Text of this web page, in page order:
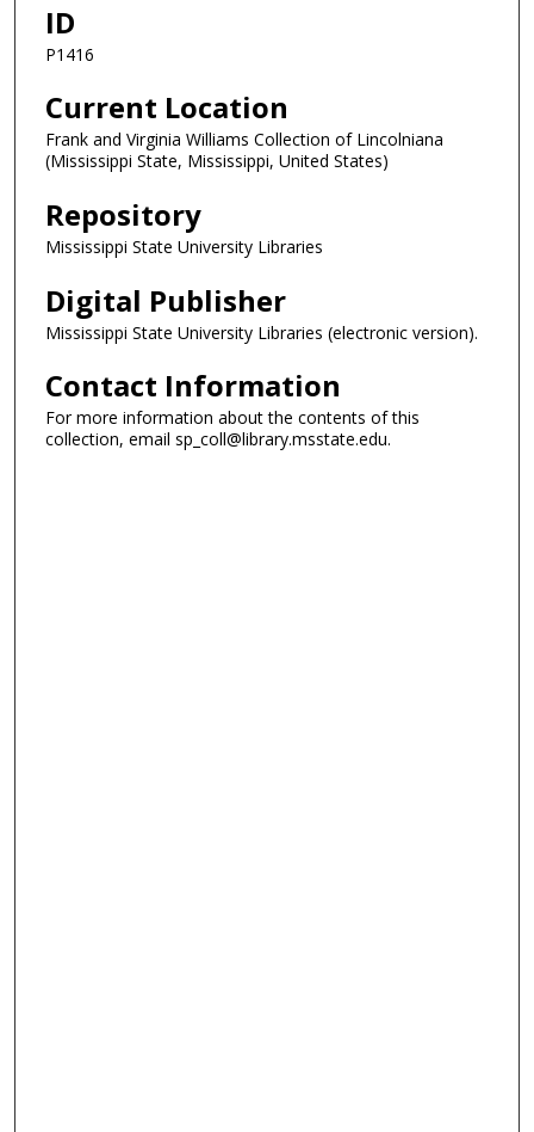
ID
P1416
Current Location
Frank and Virginia Williams Collection of Lincolniana
(Mississippi State, Mississippi, United States)
Repository
Mississippi State University Libraries
Digital Publisher
Mississippi State University Libraries (electronic version).
Contact Information
For more information about the contents of this
collection, email sp_coll@library.msstate.edu.